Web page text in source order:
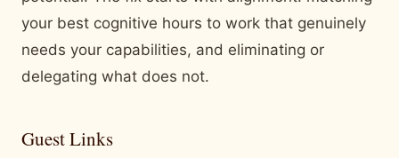
your best cognitive hours to work that genuinely
needs your capabilities, and eliminating or
delegating what does not.
Guest Links